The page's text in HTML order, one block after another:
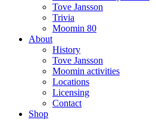
Tove Jansson
Trivia
Moomin 80
About
History
Tove Jansson
Moomin activities
Locations
Licensing
Contact
Shop